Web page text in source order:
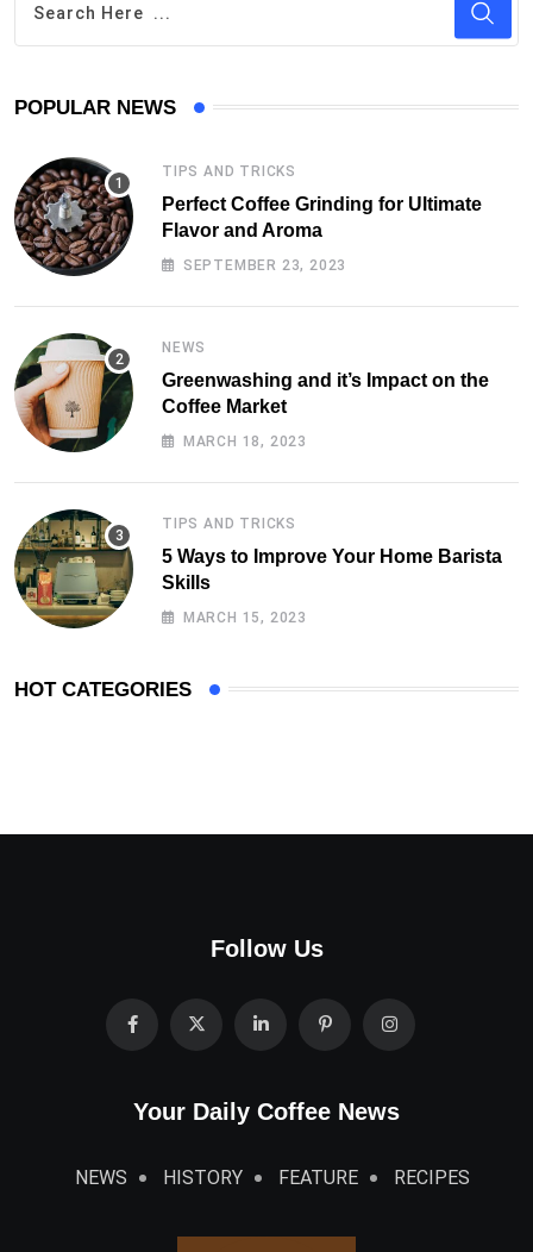
POPULAR NEWS
TIPS AND TRICKS
Perfect Coffee Grinding for Ultimate
Flavor and Aroma
SEPTEMBER 23, 2023
NEWS
Greenwashing and it’s Impact on the
Coffee Market
MARCH 18, 2023
TIPS AND TRICKS
5 Ways to Improve Your Home Barista
Skills
MARCH 15, 2023
HOT CATEGORIES
Follow Us
Your Daily Coffee News
NEWS HISTORY FEATURE RECIPES